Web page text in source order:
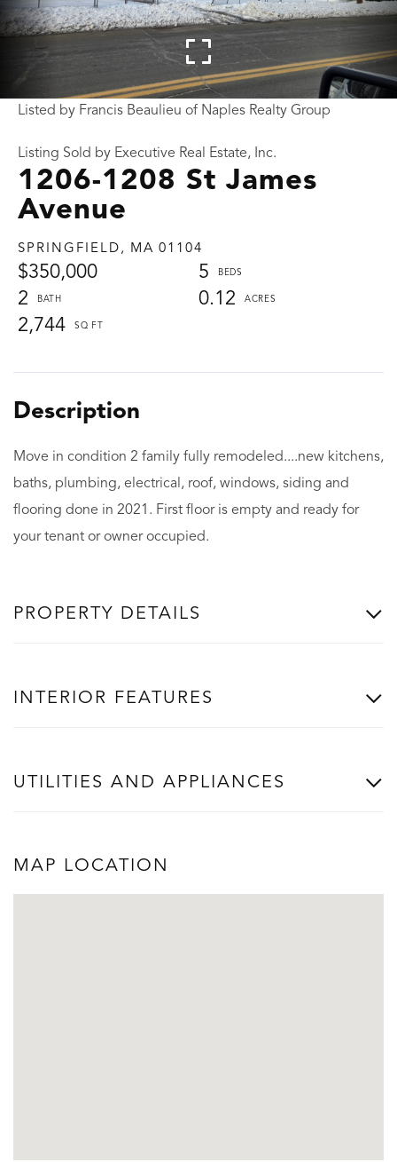
1206-1208 St James
Avenue
SPRINGFIELD, MA 01104
$350,000
5
2
0.12
2,744
Listed by Francis Beaulieu of Naples Realty Group
Listing Sold by Executive Real Estate, Inc.
Move in condition 2 family fully remodeled....new kitchens,
baths, plumbing, electrical, roof, windows, siding and
flooring done in 2021. First floor is empty and ready for
your tenant or owner occupied.
PROPERTY DETAILS
INTERIOR FEATURES
UTILITIES AND APPLIANCES
MAP LOCATION